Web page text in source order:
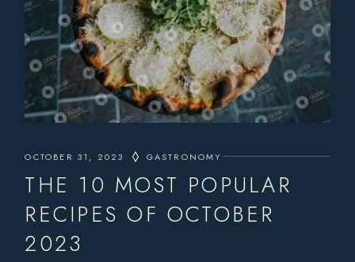
OCTOBER 31, 2023 GASTRONOMY
THE 10 MOST POPULAR
RECIPES OF OCTOBER
2023